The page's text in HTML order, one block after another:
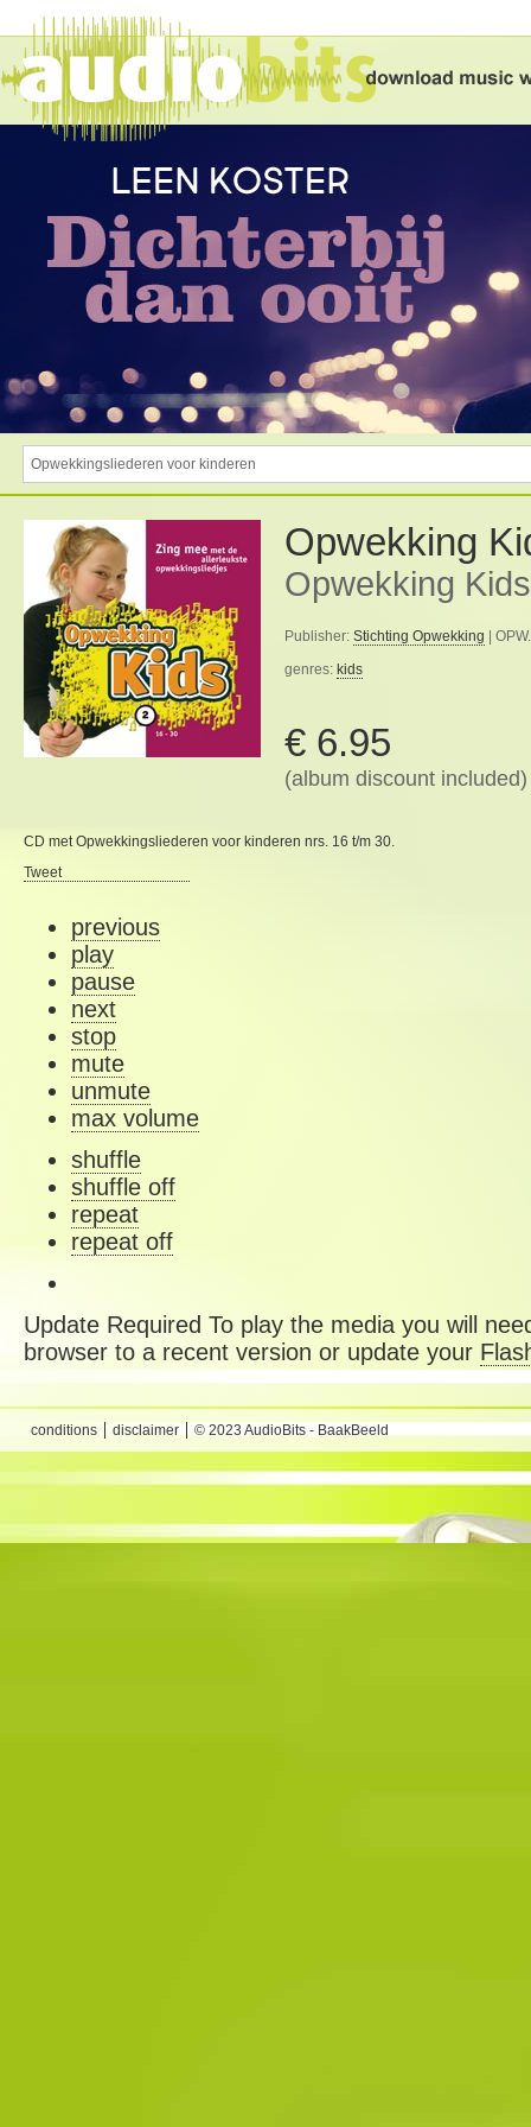
Opwekking
Opwekking Kids
Publisher: Stichting Opwekking |
genres: kids
€ 6.95
(album discount included)
CD met Opwekkingsliederen voor kinderen nrs. 16 t/m 30.
Tweet
previous
play
pause
next
stop
mute
unmute
max volume
shuffle
shuffle off
repeat
repeat off
Update Required To play the media you will
browser to a recent version or update your
conditions disclaimer © 2023 AudioBits - BaakBeeld